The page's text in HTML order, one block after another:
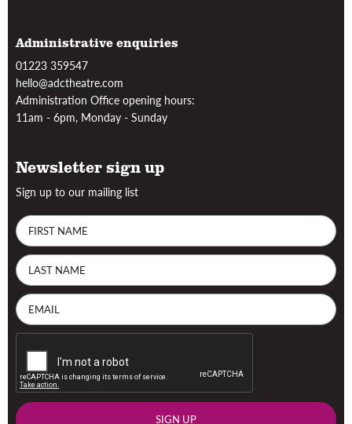
Administrative enquiries
01223 359547
hello@adctheatre.com
Administration Office opening hours:
11am - 6pm, Monday - Sunday
Newsletter sign up
Sign up to our mailing list
SIGN UP